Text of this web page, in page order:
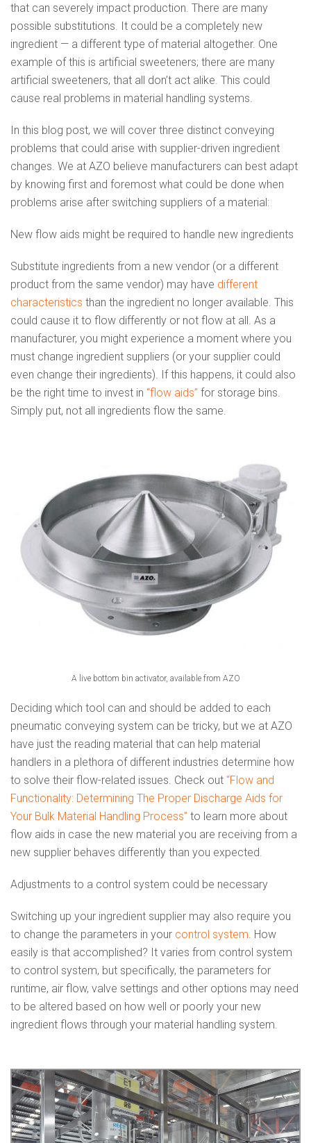
that can severely impact production. There are many
possible substitutions. It could be a completely new
ingredient — a different type of material altogether. One
example of this is artificial sweeteners; there are many
artificial sweeteners, that all don’t act alike. This could
cause real problems in material handling systems.
In this blog post, we will cover three distinct conveying
problems that could arise with supplier-driven ingredient
changes. We at AZO believe manufacturers can best adapt
by knowing first and foremost what could be done when
problems arise after switching suppliers of a material:
New flow aids might be required to handle new ingredients
Substitute ingredients from a new vendor (or a different
product from the same vendor) may have different
characteristics than the ingredient no longer available. This
could cause it to flow differently or not flow at all. As a
manufacturer, you might experience a moment where you
must change ingredient suppliers (or your supplier could
even change their ingredients). If this happens, it could also
be the right time to invest in “flow aids” for storage bins.
Simply put, not all ingredients flow the same.
A live bottom bin activator, available from AZO
Deciding which tool can and should be added to each
pneumatic conveying system can be tricky, but we at AZO
have just the reading material that can help material
handlers in a plethora of different industries determine how
to solve their flow-related issues. Check out “Flow and
Functionality: Determining The Proper Discharge Aids for
Your Bulk Material Handling Process” to learn more about
flow aids in case the new material you are receiving from a
new supplier behaves differently than you expected.
Adjustments to a control system could be necessary
Switching up your ingredient supplier may also require you
to change the parameters in your control system . How
easily is that accomplished? It varies from control system
to control system, but specifically, the parameters for
runtime, air flow, valve settings and other options may need
to be altered based on how well or poorly your new
ingredient flows through your material handling system.